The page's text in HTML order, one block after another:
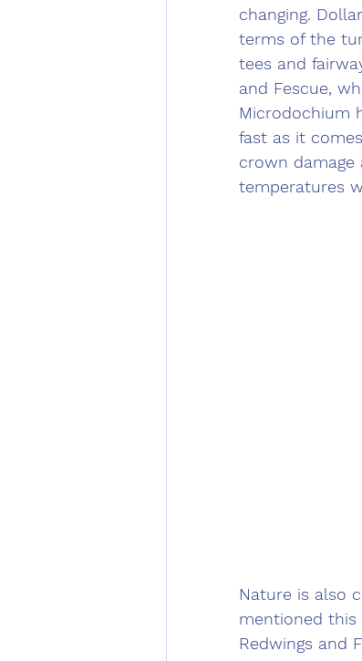
changing.
terms of the
tees and
and Fescue,
Microdochium
fast as it
crown
temperatures
Nature is also
mentioned
Redwings and